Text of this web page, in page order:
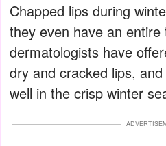
Chapped lips during
they even have an
dermatologists have
dry and cracked lips,
well in the crisp winter